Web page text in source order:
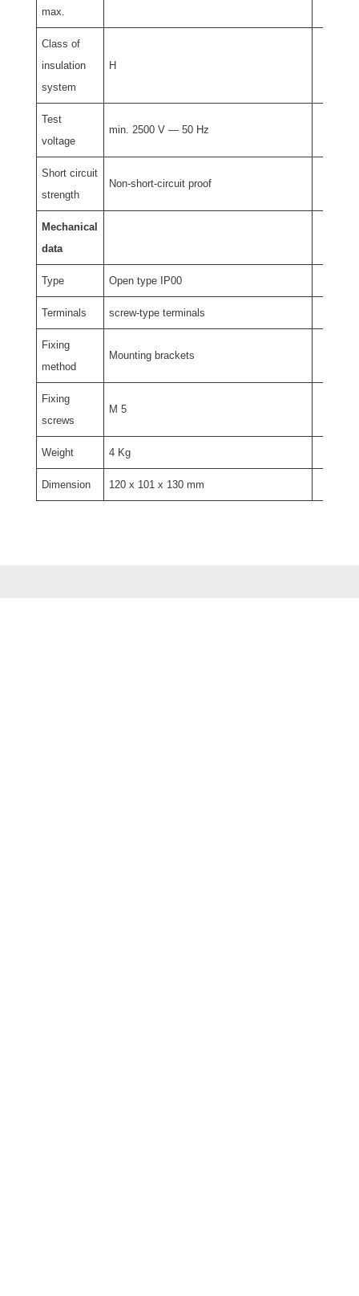
max.
Class of
insulation
system
H
Test
voltage
min. 2500 V — 50 Hz
Short circuit
strength
Non-short-circuit proof
Mechanical
data
Type Open type IP00
Terminals screw-type terminals
Fixing
method
Mounting brackets
Fixing
screws
M 5
Weight 4 Kg
Dimension 120 x 101 x 130 mm